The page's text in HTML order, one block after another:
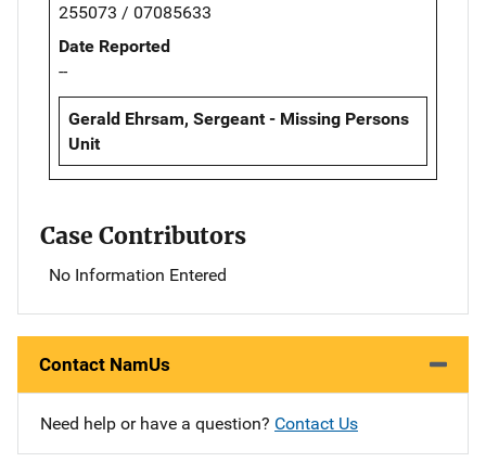
255073 / 07085633
Date Reported
--
Gerald Ehrsam, Sergeant - Missing Persons
Unit
Case Contributors
No Information Entered
Contact NamUs
Need help or have a question? Contact Us